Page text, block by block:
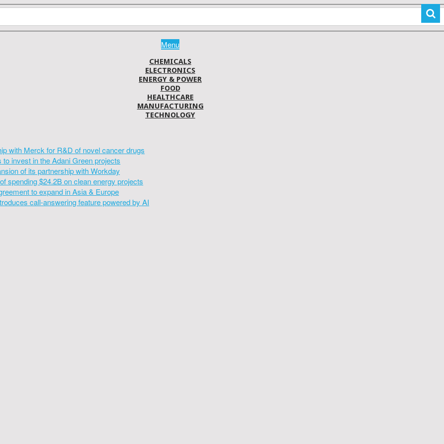
Menu
CHEMICALS
ELECTRONICS
ENERGY & POWER
FOOD
HEALTHCARE
MANUFACTURING
TECHNOLOGY
with Merck for R&D of novel cancer drugs
invest in the Adani Green projects
of its partnership with Workday
spending $24.2B on clean energy projects
to expand in Asia & Europe
call-answering feature powered by AI